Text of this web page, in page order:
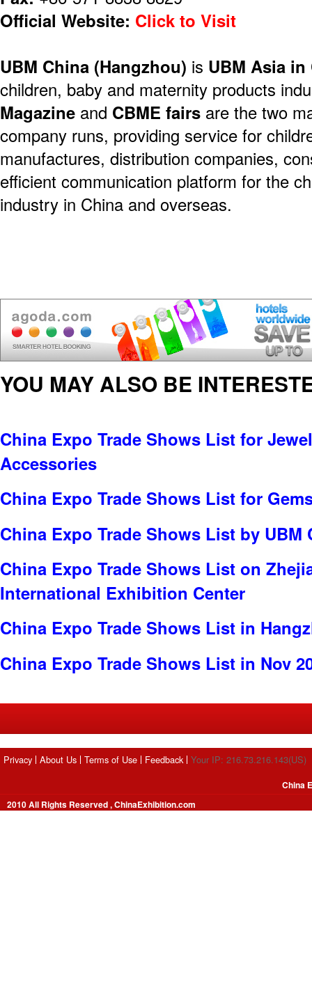
Official Website: Click to Visit
UBM China (Hangzhou) is UBM Asia in
children, baby and maternity products
Magazine and CBME fairs are the two
company runs, providing service for
manufactures, distribution companies,
efficient communication platform for the
industry in China and overseas.
YOU MAY ALSO BE
China Expo Trade Shows List for
Accessories
China Expo Trade Shows List for
China Expo Trade Shows List by UBM
China Expo Trade Shows List on
International Exhibition Center
China Expo Trade Shows List in
China Expo Trade Shows List in Nov
Privacy About Us Terms of Use Feedback Your IP: 216.73.216.143(US)
2010 All Rights Reserved , ChinaExhibition.com
China